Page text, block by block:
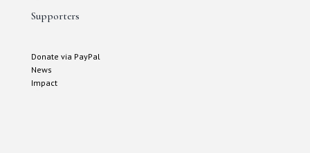
Supporters
Donate via PayPal
News
Impact